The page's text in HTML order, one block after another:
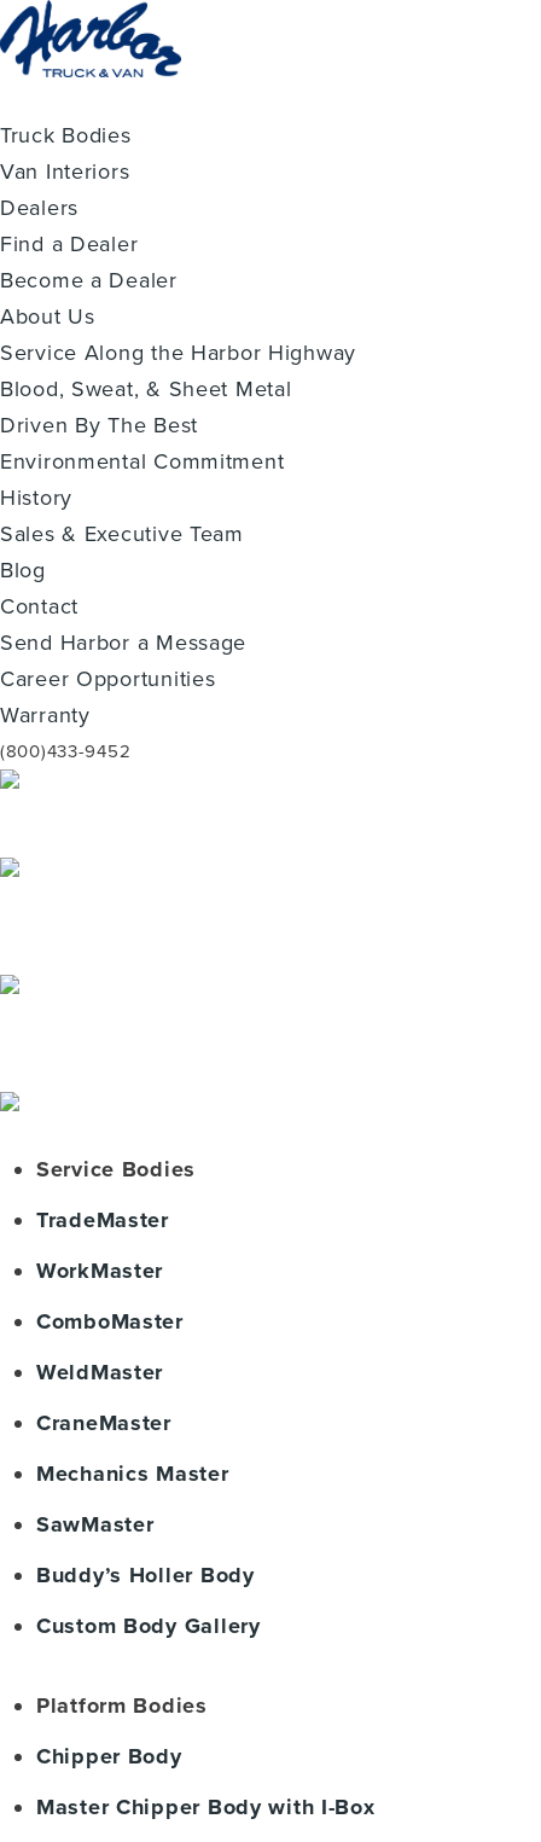
Truck Bodies
Van Interiors
Dealers
Find a Dealer
Become a Dealer
About Us
Service Along the Harbor Highway
Blood, Sweat, & Sheet Metal
Driven By The Best
Environmental Commitment
History
Sales & Executive Team
Blog
Contact
Send Harbor a Message
Career Opportunities
Warranty
(800)433-9452
Service Bodies
TradeMaster
WorkMaster
ComboMaster
WeldMaster
CraneMaster
Mechanics Master
SawMaster
Buddy’s Holler Body
Custom Body Gallery
Platform Bodies
Chipper Body
Master Chipper Body with I-Box